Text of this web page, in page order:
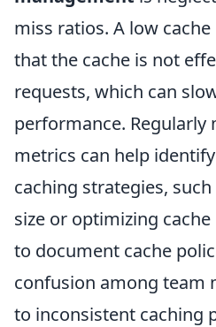
miss ratios. A low
that the cache is not
requests, which can
performance.
metrics can help
caching strategies,
size or optimizing
to document cache
confusion among team
to inconsistent caching